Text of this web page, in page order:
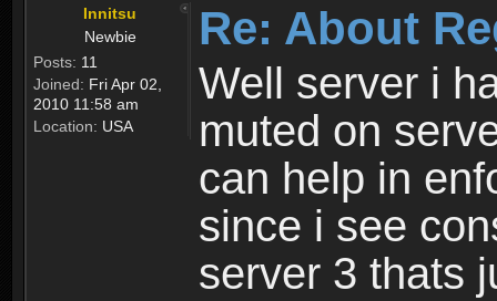
Innitsu
Newbie
Posts: 11
Joined: Fri Apr 02,
2010 11:58 am
Location: USA
Re: About
Well server i
muted on
can help in
since i see
server 3 thats